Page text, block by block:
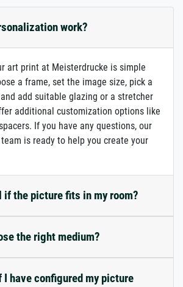
work?
art print at Meisterdrucke is simple
a frame, set the image size, pick a
add suitable glazing or a stretcher
additional customization options like
If you have any questions, our
is ready to help you create your
if the picture fits in my room?
the right medium?
I have configured my picture